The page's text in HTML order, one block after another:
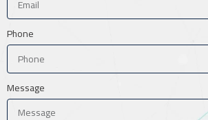
Phone
Message